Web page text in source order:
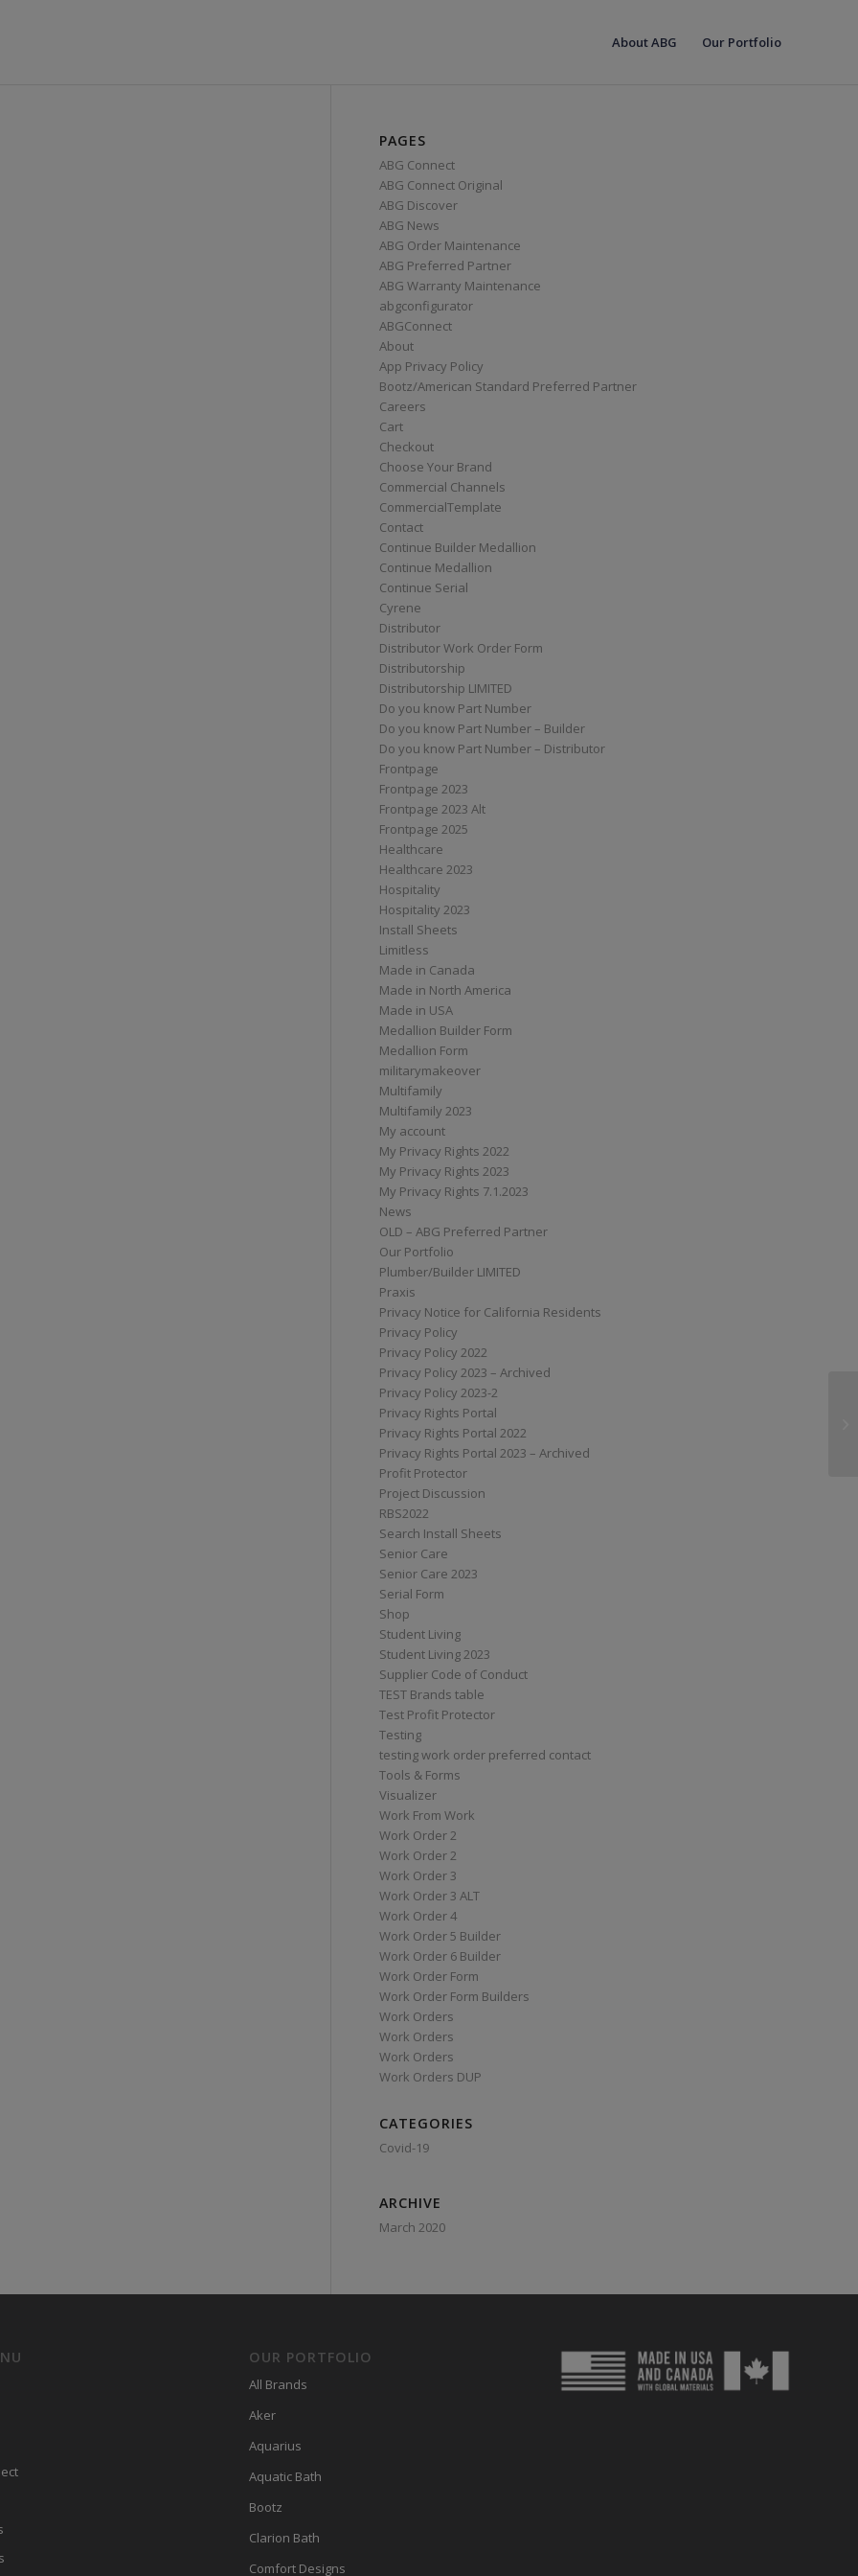
About ABG Our Portfolio
PAGES
ABG Connect
ABG Connect Original
ABG Discover
ABG News
ABG Order Maintenance
ABG Preferred Partner
ABG Warranty Maintenance
abgconfigurator
ABGConnect
About
App Privacy Policy
Bootz/American Standard Preferred Partner
Careers
Cart
Checkout
Choose Your Brand
Commercial Channels
CommercialTemplate
Contact
Continue Builder Medallion
Continue Medallion
Continue Serial
Cyrene
Distributor
Distributor Work Order Form
Distributorship
Distributorship LIMITED
Do you know Part Number
Do you know Part Number – Builder
Do you know Part Number – Distributor
Frontpage
Frontpage 2023
Frontpage 2023 Alt
Frontpage 2025
Healthcare
Healthcare 2023
Hospitality
Hospitality 2023
Install Sheets
Limitless
Made in Canada
Made in North America
Made in USA
Medallion Builder Form
Medallion Form
militarymakeover
Multifamily
Multifamily 2023
My account
My Privacy Rights 2022
My Privacy Rights 2023
My Privacy Rights 7.1.2023
News
OLD – ABG Preferred Partner
Our Portfolio
Plumber/Builder LIMITED
Praxis
Privacy Notice for California Residents
Privacy Policy
Privacy Policy 2022
Privacy Policy 2023 – Archived
Privacy Policy 2023-2
Privacy Rights Portal
Privacy Rights Portal 2022
Privacy Rights Portal 2023 – Archived
Profit Protector
Project Discussion
RBS2022
Search Install Sheets
Senior Care
Senior Care 2023
Serial Form
Shop
Student Living
Student Living 2023
Supplier Code of Conduct
TEST Brands table
Test Profit Protector
Testing
testing work order preferred contact
Tools & Forms
Visualizer
Work From Work
Work Order 2
Work Order 2
Work Order 3
Work Order 3 ALT
Work Order 4
Work Order 5 Builder
Work Order 6 Builder
Work Order Form
Work Order Form Builders
Work Orders
Work Orders
Work Orders
Work Orders DUP
CATEGORIES
Covid-19
ARCHIVE
March 2020
OUR PORTFOLIO
All Brands
Aker
Aquarius
Aquatic Bath
Bootz
Clarion Bath
Comfort Designs